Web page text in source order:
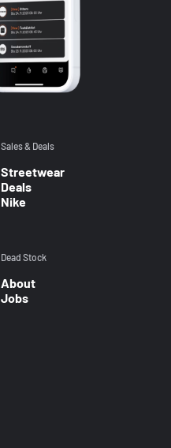
Sales & Deals
Streetwear
Deals
Nike
Dead Stock
About
Jobs